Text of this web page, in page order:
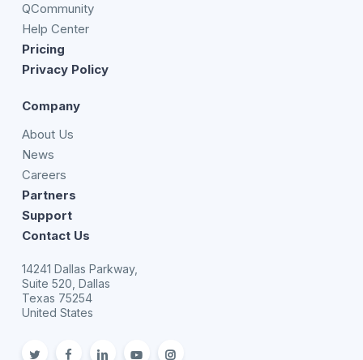
QCommunity
Help Center
Pricing
Privacy Policy
Company
About Us
News
Careers
Partners
Support
Contact Us
14241 Dallas Parkway,
Suite 520, Dallas
Texas 75254
United States
twitterfacebooklinkedinyoutubeInstagram